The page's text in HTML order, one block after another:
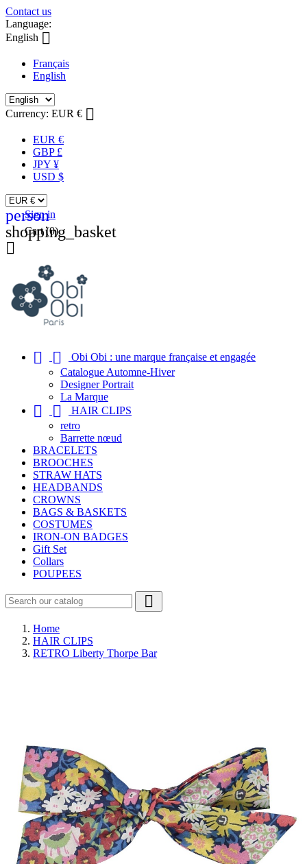
Contact us
Language:
English 
Français
English
Currency: EUR € 
EUR €
GBP £
JPY ¥
USD $
person
Sign in
shopping_basket
Cart (0)

 
Obi Obi : une marque française et engagée
Catalogue Automne-Hiver
Designer Portrait
La Marque
 
HAIR CLIPS
retro
Barrette nœud
BRACELETS
BROOCHES
STRAW HATS
HEADBANDS
CROWNS
BAGS & BASKETS
COSTUMES
IRON-ON BADGES
Gift Set
Collars
POUPEES

Home
HAIR CLIPS
RETRO Liberty Thorpe Bar